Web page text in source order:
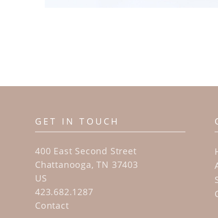
GET IN TOUCH
400 East Second Street
Chattanooga, TN 37403
US
423.682.1287
Contact